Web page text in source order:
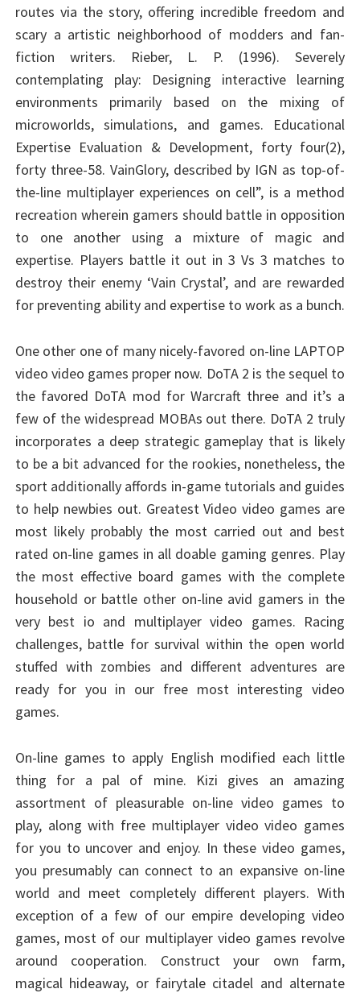
routes via the story, offering incredible freedom and
scary a artistic neighborhood of modders and fan-
fiction writers. Rieber, L. P. (1996). Severely
contemplating play: Designing interactive learning
environments primarily based on the mixing of
microworlds, simulations, and games. Educational
Expertise Evaluation & Development, forty four(2),
forty three-58. VainGlory, described by IGN as top-of-
the-line multiplayer experiences on cell”, is a method
recreation wherein gamers should battle in opposition
to one another using a mixture of magic and
expertise. Players battle it out in 3 Vs 3 matches to
destroy their enemy ‘Vain Crystal’, and are rewarded
for preventing ability and expertise to work as a bunch.
One other one of many nicely-favored on-line LAPTOP
video video games proper now. DoTA 2 is the sequel to
the favored DoTA mod for Warcraft three and it’s a
few of the widespread MOBAs out there. DoTA 2 truly
incorporates a deep strategic gameplay that is likely
to be a bit advanced for the rookies, nonetheless, the
sport additionally affords in-game tutorials and guides
to help newbies out. Greatest Video video games are
most likely probably the most carried out and best
rated on-line games in all doable gaming genres. Play
the most effective board games with the complete
household or battle other on-line avid gamers in the
very best io and multiplayer video games. Racing
challenges, battle for survival within the open world
stuffed with zombies and different adventures are
ready for you in our free most interesting video
games.
On-line games to apply English modified each little
thing for a pal of mine. Kizi gives an amazing
assortment of pleasurable on-line video games to
play, along with free multiplayer video video games
for you to uncover and enjoy. In these video games,
you presumably can connect to an expansive on-line
world and meet completely different players. With
exception of a few of our empire developing video
games, most of our multiplayer video games revolve
around cooperation. Construct your own farm,
magical hideaway, or fairytale citadel and alternate